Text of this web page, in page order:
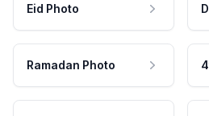
Eid Photo
Ramadan Photo